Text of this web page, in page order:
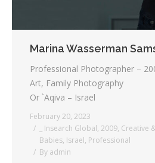
Marina Wasserman
Professional Photographer –
Art, Family Photography
Or `Aqiva – Israel
February 20, 2023
_ Insearch Global, 2009, Creative
Babies, Israel, Professional
By admin